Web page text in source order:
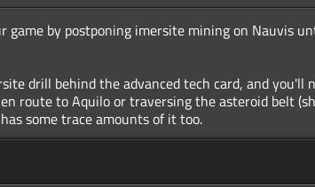
game by postponing imersite mining on Nauvis
drill behind the advanced tech card, and you'll
route to Aquilo or traversing the asteroid belt